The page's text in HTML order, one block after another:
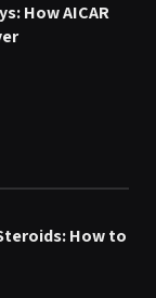
How AICAR
How to